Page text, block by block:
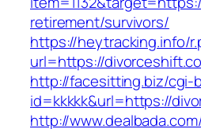
retirement/survivors/
https://heytracking.info/
url=https://
http://facesitting.biz/cgi-
id=kkkkk&url=https://
http://